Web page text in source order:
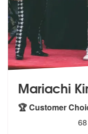
Mariachi
🏆 Customer
stars -
68